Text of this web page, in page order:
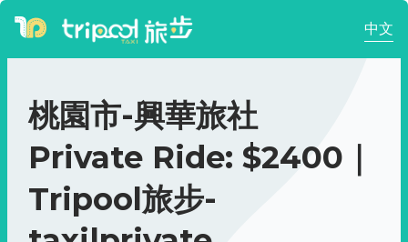
中文
桃園市-興華旅社
Private Ride: $2400｜
Tripool旅步-